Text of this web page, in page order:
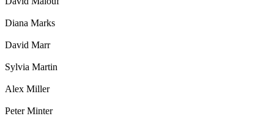
Diana Marks
David Marr
Sylvia Martin
Alex Miller
Peter Minter